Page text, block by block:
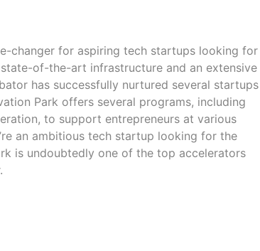
changer for aspiring tech startups looking for
of-the-art infrastructure and an extensive
has successfully nurtured several startups
Park offers several programs, including
to support entrepreneurs at various
an ambitious tech startup looking for the
is undoubtedly one of the top accelerators